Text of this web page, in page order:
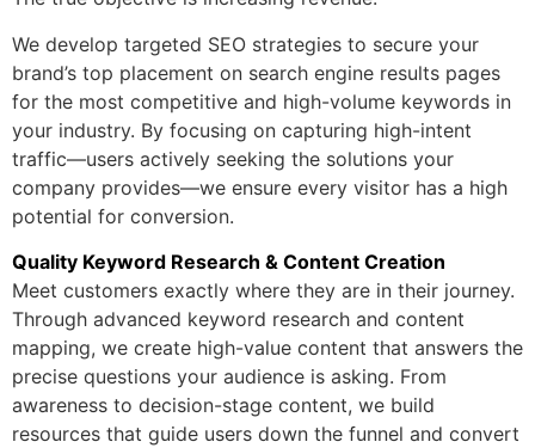
We develop targeted SEO strategies to secure your
brand’s top placement on search engine results pages
for the most competitive and high-volume keywords in
your industry. By focusing on capturing high-intent
traffic—users actively seeking the solutions your
company provides—we ensure every visitor has a high
potential for conversion.
Quality Keyword Research & Content Creation
Meet customers exactly where they are in their journey.
Through advanced keyword research and content
mapping, we create high-value content that answers the
precise questions your audience is asking. From
awareness to decision-stage content, we build
resources that guide users down the funnel and convert